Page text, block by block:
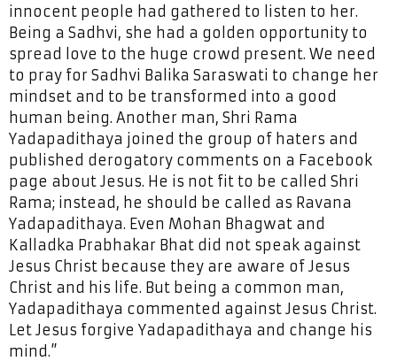
innocent people had gathered to listen to her.
Being a Sadhvi, she had a golden opportunity to
spread love to the huge crowd present. We need
to pray for Sadhvi Balika Saraswati to change her
mindset and to be transformed into a good
human being. Another man, Shri Rama
Yadapadithaya joined the group of haters and
published derogatory comments on a Facebook
page about Jesus. He is not fit to be called Shri
Rama; instead, he should be called as Ravana
Yadapadithaya. Even Mohan Bhagwat and
Kalladka Prabhakar Bhat did not speak against
Jesus Christ because they are aware of Jesus
Christ and his life. But being a common man,
Yadapadithaya commented against Jesus Christ.
Let Jesus forgive Yadapadithaya and change his
mind.”